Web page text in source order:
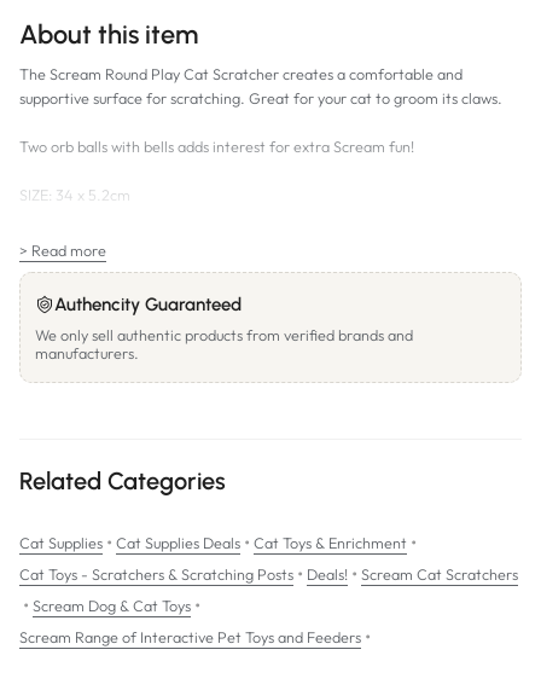
About this item
The Scream Round Play Cat Scratcher creates a comfortable and
supportive surface for scratching. Great for your cat to groom its claws.
Two orb balls with bells adds interest for extra Scream fun!
SIZE: 34 x 5.2cm
COLOUR:
> Read more
Authencity Guaranteed
We only sell authentic products from verified brands and
manufacturers.
Related Categories
Cat Supplies • Cat Supplies Deals • Cat Toys & Enrichment •
Cat Toys - Scratchers & Scratching Posts • Deals! • Scream Cat Scratchers
• Scream Dog & Cat Toys •
Scream Range of Interactive Pet Toys and Feeders •